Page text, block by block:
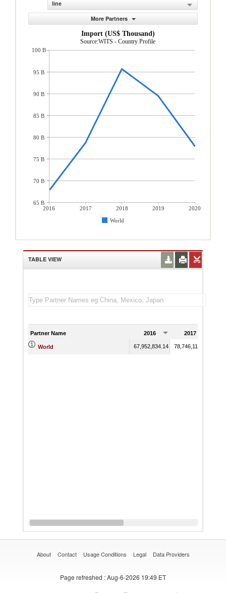
line
More Partners
Import (US$ Thousand)
Source:WITS - Country Profile
2016 2017 2018 2019
2020
World
100 B
95 B
90 B
85 B
80 B
75 B
70 B
65 B
TABLE VIEW
Partner Name 2016 2017
World 67,952,834.14 78,746,119.20
About Contact Usage Conditions Legal Data Providers
Page refreshed : Aug-6-2026 19:49 ET